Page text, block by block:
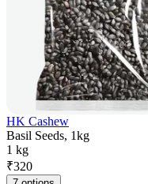
HK Cashew
Basil Seeds, 1kg
1 kg
₹320